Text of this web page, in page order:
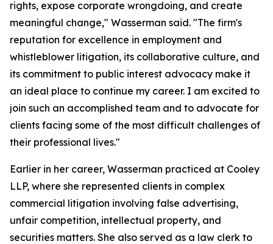
rights, expose corporate wrongdoing, and create
meaningful change," Wasserman said. "The firm's
reputation for excellence in employment and
whistleblower litigation, its collaborative culture, and
its commitment to public interest advocacy make it
an ideal place to continue my career. I am excited to
join such an accomplished team and to advocate for
clients facing some of the most difficult challenges of
their professional lives."
Earlier in her career, Wasserman practiced at Cooley
LLP, where she represented clients in complex
commercial litigation involving false advertising,
unfair competition, intellectual property, and
securities matters. She also served as a law clerk to